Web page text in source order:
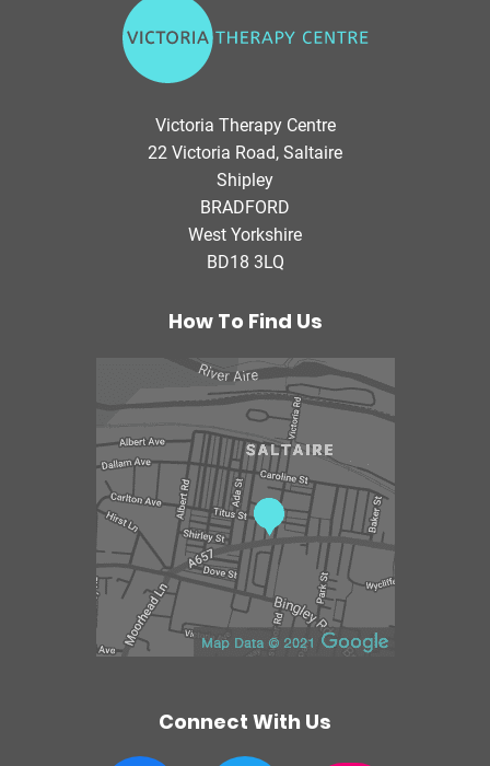
i
r
i
a
T
h
e
a
y
C
e
n
t
r
e
Victoria Therapy Centre
22 Victoria Road, Saltaire
Shipley
BRADFORD
West Yorkshire
BD18 3LQ
How To Find Us
Connect With Us